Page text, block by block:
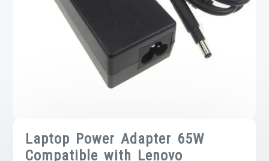
Laptop Power Adapter 65W
Compatible with Lenovo